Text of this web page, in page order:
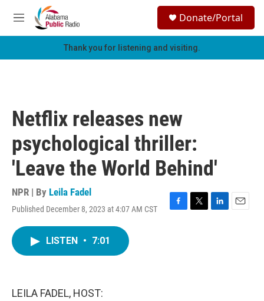
Skip to main content
M
e
h
Donate/Portal
Thank you for listening and visiting.
Netflix releases new
psychological thriller:
'Leave the World Behind'
NPR | By Leila Fadel
Published December 8, 2023 at 4:07 AM CST
F
T
L
E
LISTEN • 7:01
LEILA FADEL, HOST: